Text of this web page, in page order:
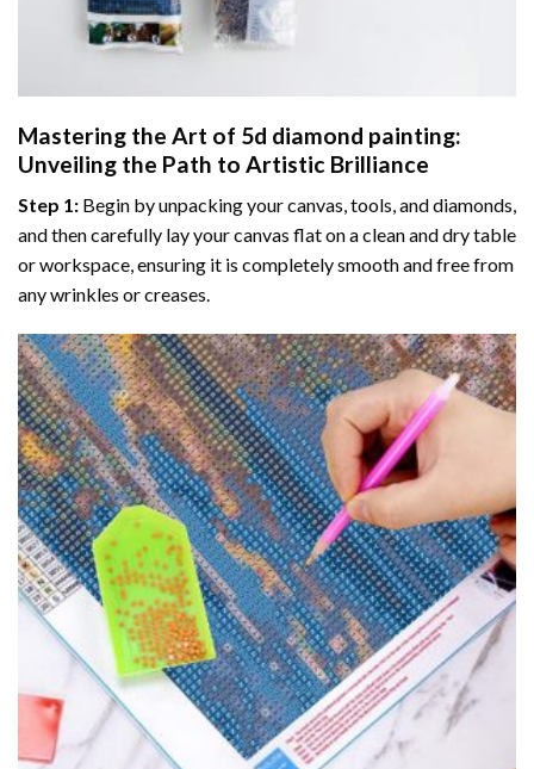
Mastering the Art of 5d diamond painting:
Unveiling the Path to Artistic Brilliance
Step 1: Begin by unpacking your canvas, tools, and diamonds,
and then carefully lay your canvas flat on a clean and dry table
or workspace, ensuring it is completely smooth and free from
any wrinkles or creases.